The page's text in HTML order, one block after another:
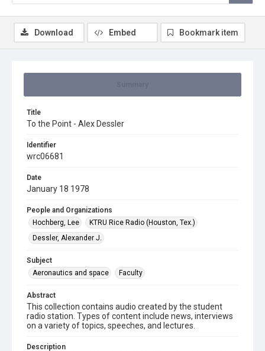
Title
To the Point - Alex Dessler
Identifier
wrc06681
Date
January 18 1978
People and Organizations
Hochberg, Lee
KTRU Rice Radio (Houston, Tex.)
Dessler, Alexander J.
Subject
Aeronautics and space
Faculty
Abstract
This collection contains audio created by the student
radio station. Types of content include news, interviews
on a variety of topics, speeches, and lectures.
Description
Download Embed Bookmark item